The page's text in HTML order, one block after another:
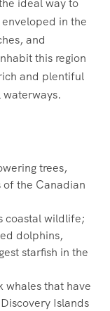
ideal way to
in the
and
this region
and plentiful
trees,
of the Canadian
coastal wildlife;
dolphins,
starfish in the
whales that have
Islands